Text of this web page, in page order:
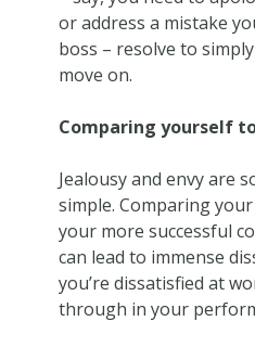
or address a mistake
boss – resolve to
move on.
Comparing yourself
Jealousy and envy are
simple. Comparing
your more successful
can lead to immense
you’re dissatisfied at
through in your